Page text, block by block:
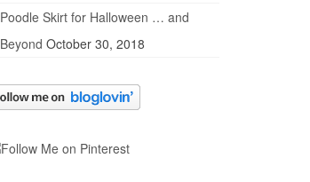
Poodle Skirt for Halloween … and
Beyond October 30, 2018